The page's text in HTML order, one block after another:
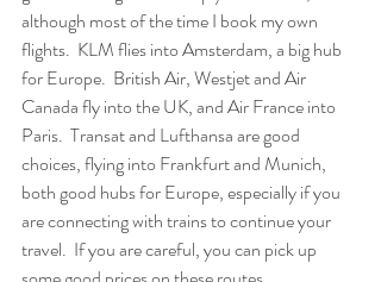
although most of the time I book my own
flights.  KLM flies into Amsterdam, a big hub
for Europe.  British Air, Westjet and Air
Canada fly into the UK, and Air France into
Paris.  Transat and Lufthansa are good
choices, flying into Frankfurt and Munich,
both good hubs for Europe, especially if you
are connecting with trains to continue your
travel.  If you are careful, you can pick up